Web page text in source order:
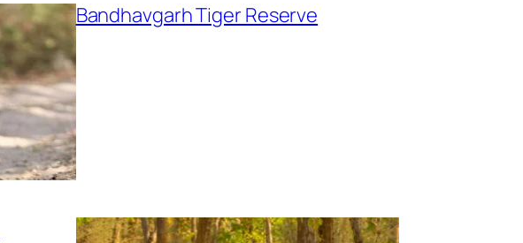
Bandhavgarh Tiger Reserve